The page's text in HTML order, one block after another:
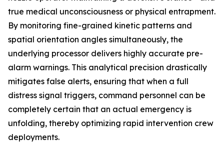
true medical unconsciousness or physical entrapment.
By monitoring fine-grained kinetic patterns and
spatial orientation angles simultaneously, the
underlying processor delivers highly accurate pre-
alarm warnings. This analytical precision drastically
mitigates false alerts, ensuring that when a full
distress signal triggers, command personnel can be
completely certain that an actual emergency is
unfolding, thereby optimizing rapid intervention crew
deployments.